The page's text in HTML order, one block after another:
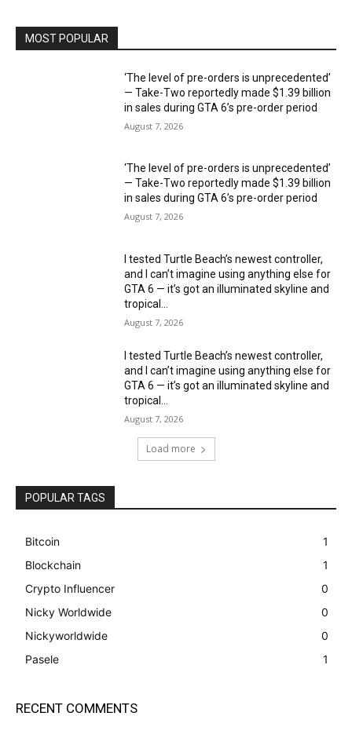
MOST POPULAR
‘The level of pre-orders is unprecedented’
— Take-Two reportedly made $1.39 billion
in sales during GTA 6’s pre-order period
August 7, 2026
‘The level of pre-orders is unprecedented’
— Take-Two reportedly made $1.39 billion
in sales during GTA 6’s pre-order period
August 7, 2026
I tested Turtle Beach’s newest controller,
and I can’t imagine using anything else for
GTA 6 — it’s got an illuminated skyline and
tropical...
August 7, 2026
I tested Turtle Beach’s newest controller,
and I can’t imagine using anything else for
GTA 6 — it’s got an illuminated skyline and
tropical...
August 7, 2026
Load more
POPULAR TAGS
Bitcoin
1
Blockchain
1
Crypto Influencer
0
Nicky Worldwide
0
Nickyworldwide
0
Pasele
1
RECENT COMMENTS